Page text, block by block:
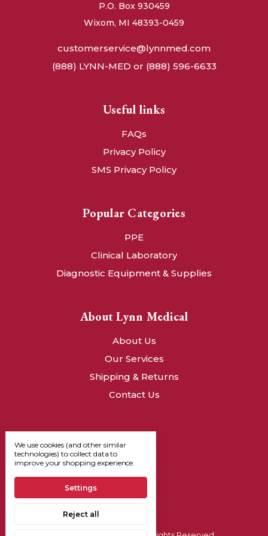
P.O. Box 930459
Wixom, MI 48393-0459
customerservice@lynnmed.com
(888) LYNN-MED or (888) 596-6633
Useful links
FAQs
Privacy Policy
SMS Privacy Policy
Popular Categories
PPE
Clinical Laboratory
Diagnostic Equipment & Supplies
About Lynn Medical
About Us
Our Services
Shipping & Returns
Contact Us
We use cookies (and other similar
technologies) to collect data to
improve your shopping experience.
Settings
Reject all